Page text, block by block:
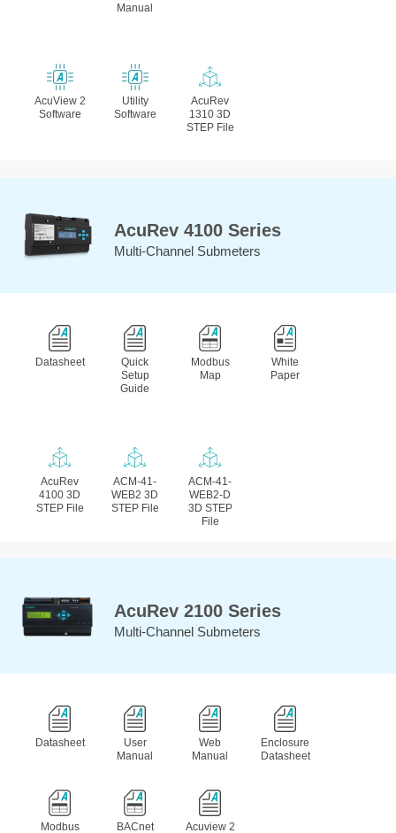
Manual
AcuView 2
Software
Utility
Software
AcuRev
1310 3D
STEP File
AcuRev 4100 Series
Multi-Channel Submeters
Datasheet
Quick
Setup
Guide
Modbus
Map
White
Paper
AcuRev
4100 3D
STEP File
ACM-41-
WEB2 3D
STEP File
ACM-41-
WEB2-D
3D STEP
File
AcuRev 2100 Series
Multi-Channel Submeters
Datasheet
User
Manual
Web
Manual
Enclosure
Datasheet
Modbus BACnet Acuview 2